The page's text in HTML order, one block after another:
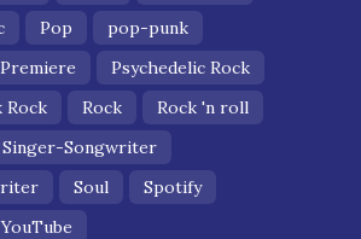
Pop
pop-punk
Premiere
Psychedelic Rock
Rock Rock
Rock 'n roll
Singer-Songwriter
Soul
Spotify
YouTube